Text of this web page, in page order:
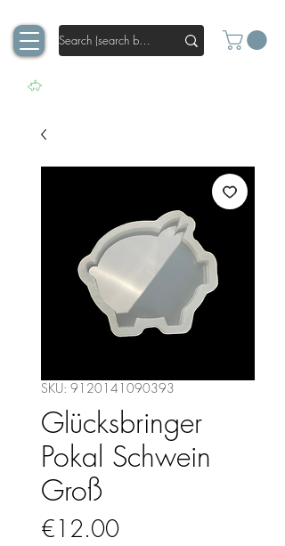
SKU: 9120141090393
Glücksbringer
Pokal Schwein
Groß
€12.00Price